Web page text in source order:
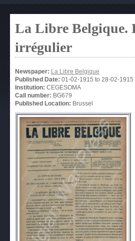
La Libre Belgique.
irrégulier
Newspaper: La Libre Belgique
Published Date: 01-02-1915 to 28-02-1915
Institution: CEGESOMA
Call number: BG679
Published Location: Brussel